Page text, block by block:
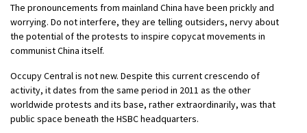
The pronouncements from mainland China have been prickly and
worrying. Do not interfere, they are telling outsiders, nervy about
the potential of the protests to inspire copycat movements in
communist China itself.
Occupy Central is not new. Despite this current crescendo of
activity, it dates from the same period in 2011 as the other
worldwide protests and its base, rather extraordinarily, was that
public space beneath the HSBC headquarters.